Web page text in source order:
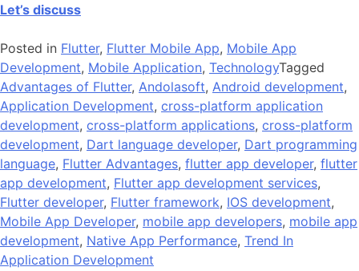
Let’s discuss
Posted in Flutter, Flutter Mobile App, Mobile App
Development, Mobile Application, TechnologyTagged
Advantages of Flutter, Andolasoft, Android development,
Application Development, cross-platform application
development, cross-platform applications, cross-platform
development, Dart language developer, Dart programming
language, Flutter Advantages, flutter app developer, flutter
app development, Flutter app development services,
Flutter developer, Flutter framework, IOS development,
Mobile App Developer, mobile app developers, mobile app
development, Native App Performance, Trend In
Application Development